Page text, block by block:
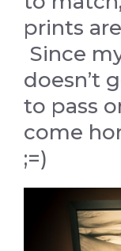
prints
Since
doesn’t
to pass
come
;=)